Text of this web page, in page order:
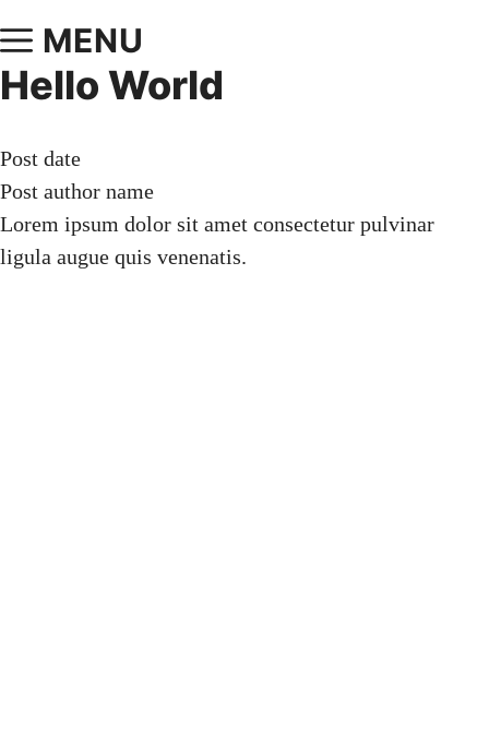
MENU
Hello World
Post date
Post author name
Lorem ipsum dolor sit amet consectetur pulvinar
ligula augue quis venenatis.